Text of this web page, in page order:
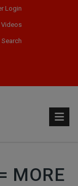
Login
Videos
Search
MORE